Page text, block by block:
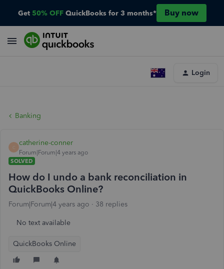
Get 50% OFF QuickBooks for 3 months* Buy now
Login
Banking
C
catherine-conner
Forum|Forum|4 years ago
SOLVED
How do I undo a bank reconciliation in
QuickBooks Online?
Forum|Forum|4 years ago 38 replies
No text available
QuickBooks Online